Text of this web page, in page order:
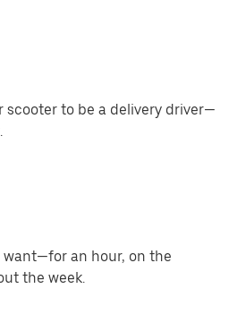
scooter to be a delivery driver—
want—for an hour, on the
the week.